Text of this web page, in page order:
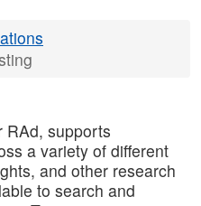
RAd, supports
a variety of different
and other research
to search and